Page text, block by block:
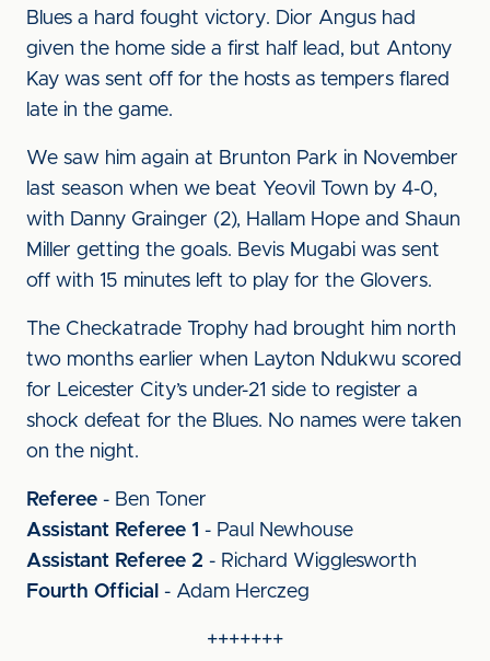
Blues a hard fought victory. Dior Angus had
given the home side a first half lead, but Antony
Kay was sent off for the hosts as tempers flared
late in the game.
We saw him again at Brunton Park in November
last season when we beat Yeovil Town by 4-0,
with Danny Grainger (2), Hallam Hope and Shaun
Miller getting the goals. Bevis Mugabi was sent
off with 15 minutes left to play for the Glovers.
The Checkatrade Trophy had brought him north
two months earlier when Layton Ndukwu scored
for Leicester City’s under-21 side to register a
shock defeat for the Blues. No names were taken
on the night.
Referee - Ben Toner
Assistant Referee 1 - Paul Newhouse
Assistant Referee 2 - Richard Wigglesworth
Fourth Official - Adam Herczeg
+++++++